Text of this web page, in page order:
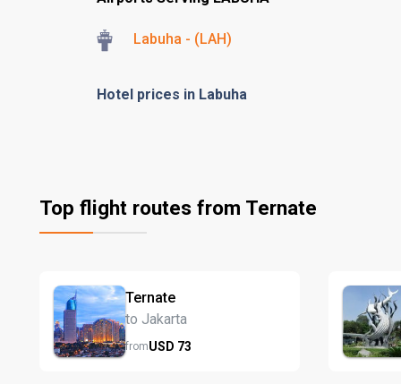
Labuha - (LAH)
Hotel prices in Labuha
Top flight routes from Ternate
Ternate
to Jakarta
fromUSD 73